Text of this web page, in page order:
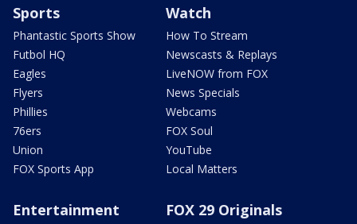
Sports
Phantastic Sports Show
Futbol HQ
Eagles
Flyers
Phillies
76ers
Union
FOX Sports App
Watch
How To Stream
Newscasts & Replays
LiveNOW from FOX
News Specials
Webcams
FOX Soul
YouTube
Local Matters
Entertainment FOX 29 Originals